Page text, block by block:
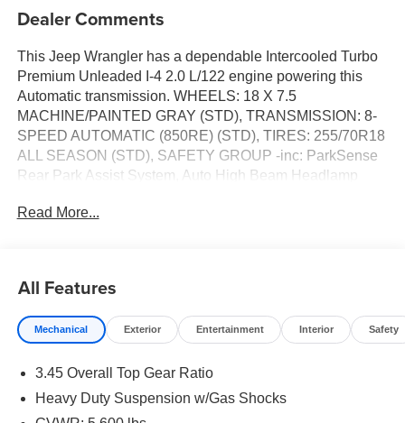
Dealer Comments
This Jeep Wrangler has a dependable Intercooled Turbo
Premium Unleaded I-4 2.0 L/122 engine powering this
Automatic transmission. WHEELS: 18 X 7.5
MACHINE/PAINTED GRAY (STD), TRANSMISSION: 8-
SPEED AUTOMATIC (850RE) (STD), TIRES: 255/70R18
ALL SEASON (STD), SAFETY GROUP -inc: ParkSense
Rear Park Assist System, Auto High Beam Headlamp
ORDER PACKAGE 22G SAHARA -inc: Engine: 2.0L I4
BLUE PEARLCOAT, ENGINE: 2.0L I4 DOHC DI TURBO
W/ESS (STD), BODY COLOR 3-PIECE HARD TOP -inc:
Freedom Panel Storage Bag, Rear Window Defroster,
MCKINLEY TRIMMED SEATS -inc: Hard Seat Back, #1
Seat Foam Cushion, Leather Wrapped Shift Knob, Power
Read More...
All Features
Mechanical Exterior Entertainment Interior Safety
3.45 Overall Top Gear Ratio
Heavy Duty Suspension w/Gas Shocks